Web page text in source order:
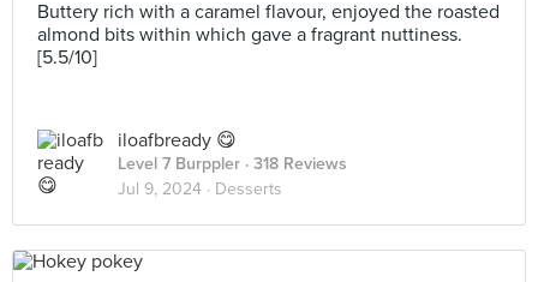
Buttery rich with a caramel flavour, enjoyed the roasted
almond bits within which gave a fragrant nuttiness.
[5.5/10]
iloafbready 😋
Level 7 Burppler · 318 Reviews
Jul 9, 2024 · Desserts